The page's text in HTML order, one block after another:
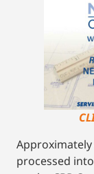
processed